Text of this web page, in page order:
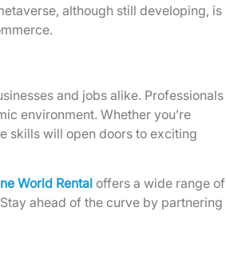
although still developing, is
and jobs alike. Professionals
environment. Whether you’re
skills will open doors to exciting
World Rental offers a wide range of
ahead of the curve by partnering